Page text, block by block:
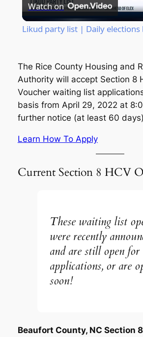
Watch on
Likud party list | Daily elections
The Rice County Housing and
Authority will accept Section 8
Voucher waiting list
basis from April 29, 2022 at
further notice (at least 60
Learn How To Apply
Current Section 8 HCV
These waiting list
were recently
and are still open for
applications, or are
soon!
Beaufort County, NC Section